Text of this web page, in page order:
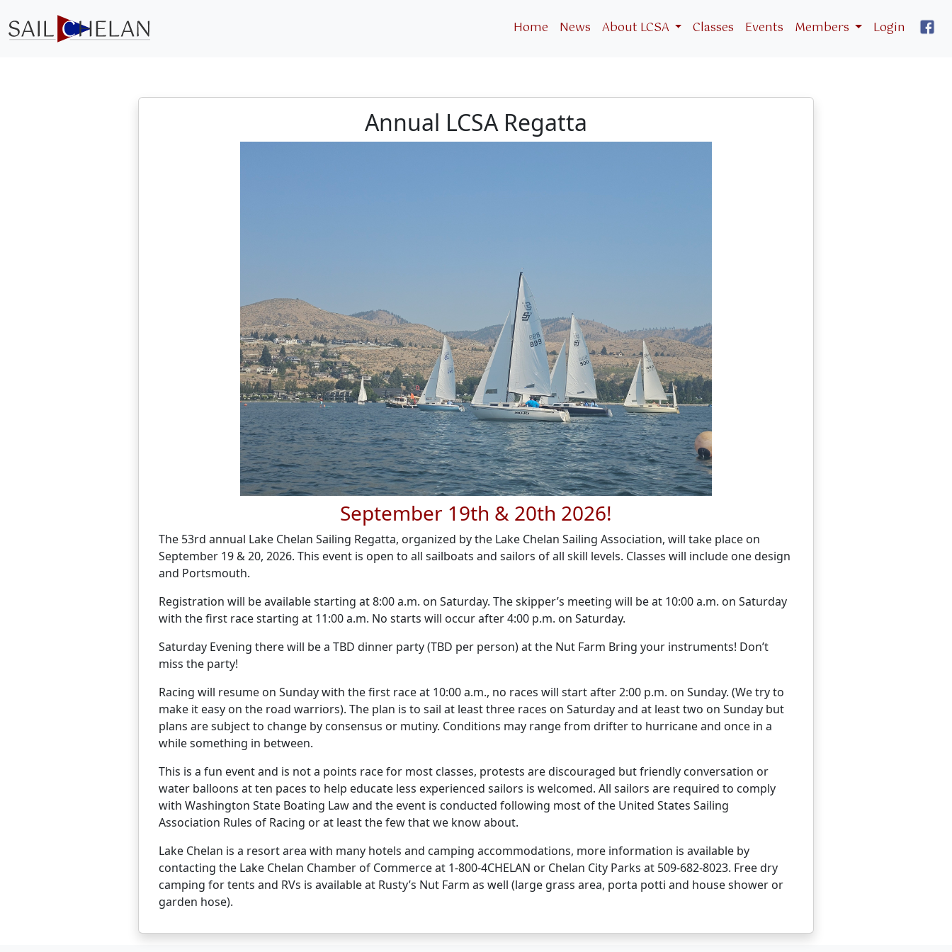
Home News About LCSA Classes Events Members Login
Annual LCSA Regatta
September 19th & 20th 2026!
The 53rd annual Lake Chelan Sailing Regatta, organized by the Lake Chelan Sailing Association, will take place on
September 19 & 20, 2026. This event is open to all sailboats and sailors of all skill levels. Classes will include one design
and Portsmouth.
Registration will be available starting at 8:00 a.m. on Saturday. The skipper’s meeting will be at 10:00 a.m. on Saturday
with the first race starting at 11:00 a.m. No starts will occur after 4:00 p.m. on Saturday.
Saturday Evening there will be a TBD dinner party (TBD per person) at the Nut Farm Bring your instruments! Don’t
miss the party!
Racing will resume on Sunday with the first race at 10:00 a.m., no races will start after 2:00 p.m. on Sunday. (We try to
make it easy on the road warriors). The plan is to sail at least three races on Saturday and at least two on Sunday but
plans are subject to change by consensus or mutiny. Conditions may range from drifter to hurricane and once in a
while something in between.
This is a fun event and is not a points race for most classes, protests are discouraged but friendly conversation or
water balloons at ten paces to help educate less experienced sailors is welcomed. All sailors are required to comply
with Washington State Boating Law and the event is conducted following most of the United States Sailing
Association Rules of Racing or at least the few that we know about.
Lake Chelan is a resort area with many hotels and camping accommodations, more information is available by
contacting the Lake Chelan Chamber of Commerce at 1-800-4CHELAN or Chelan City Parks at 509-682-8023. Free dry
camping for tents and RVs is available at Rusty’s Nut Farm as well (large grass area, porta potti and house shower or
garden hose).